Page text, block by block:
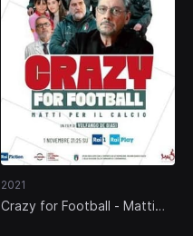
2021
Crazy for Football - Matti